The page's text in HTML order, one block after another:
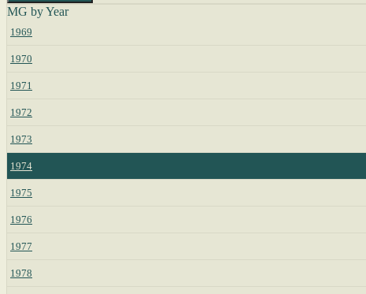
MG by Year
1969
1970
1971
1972
1973
1974
1975
1976
1977
1978